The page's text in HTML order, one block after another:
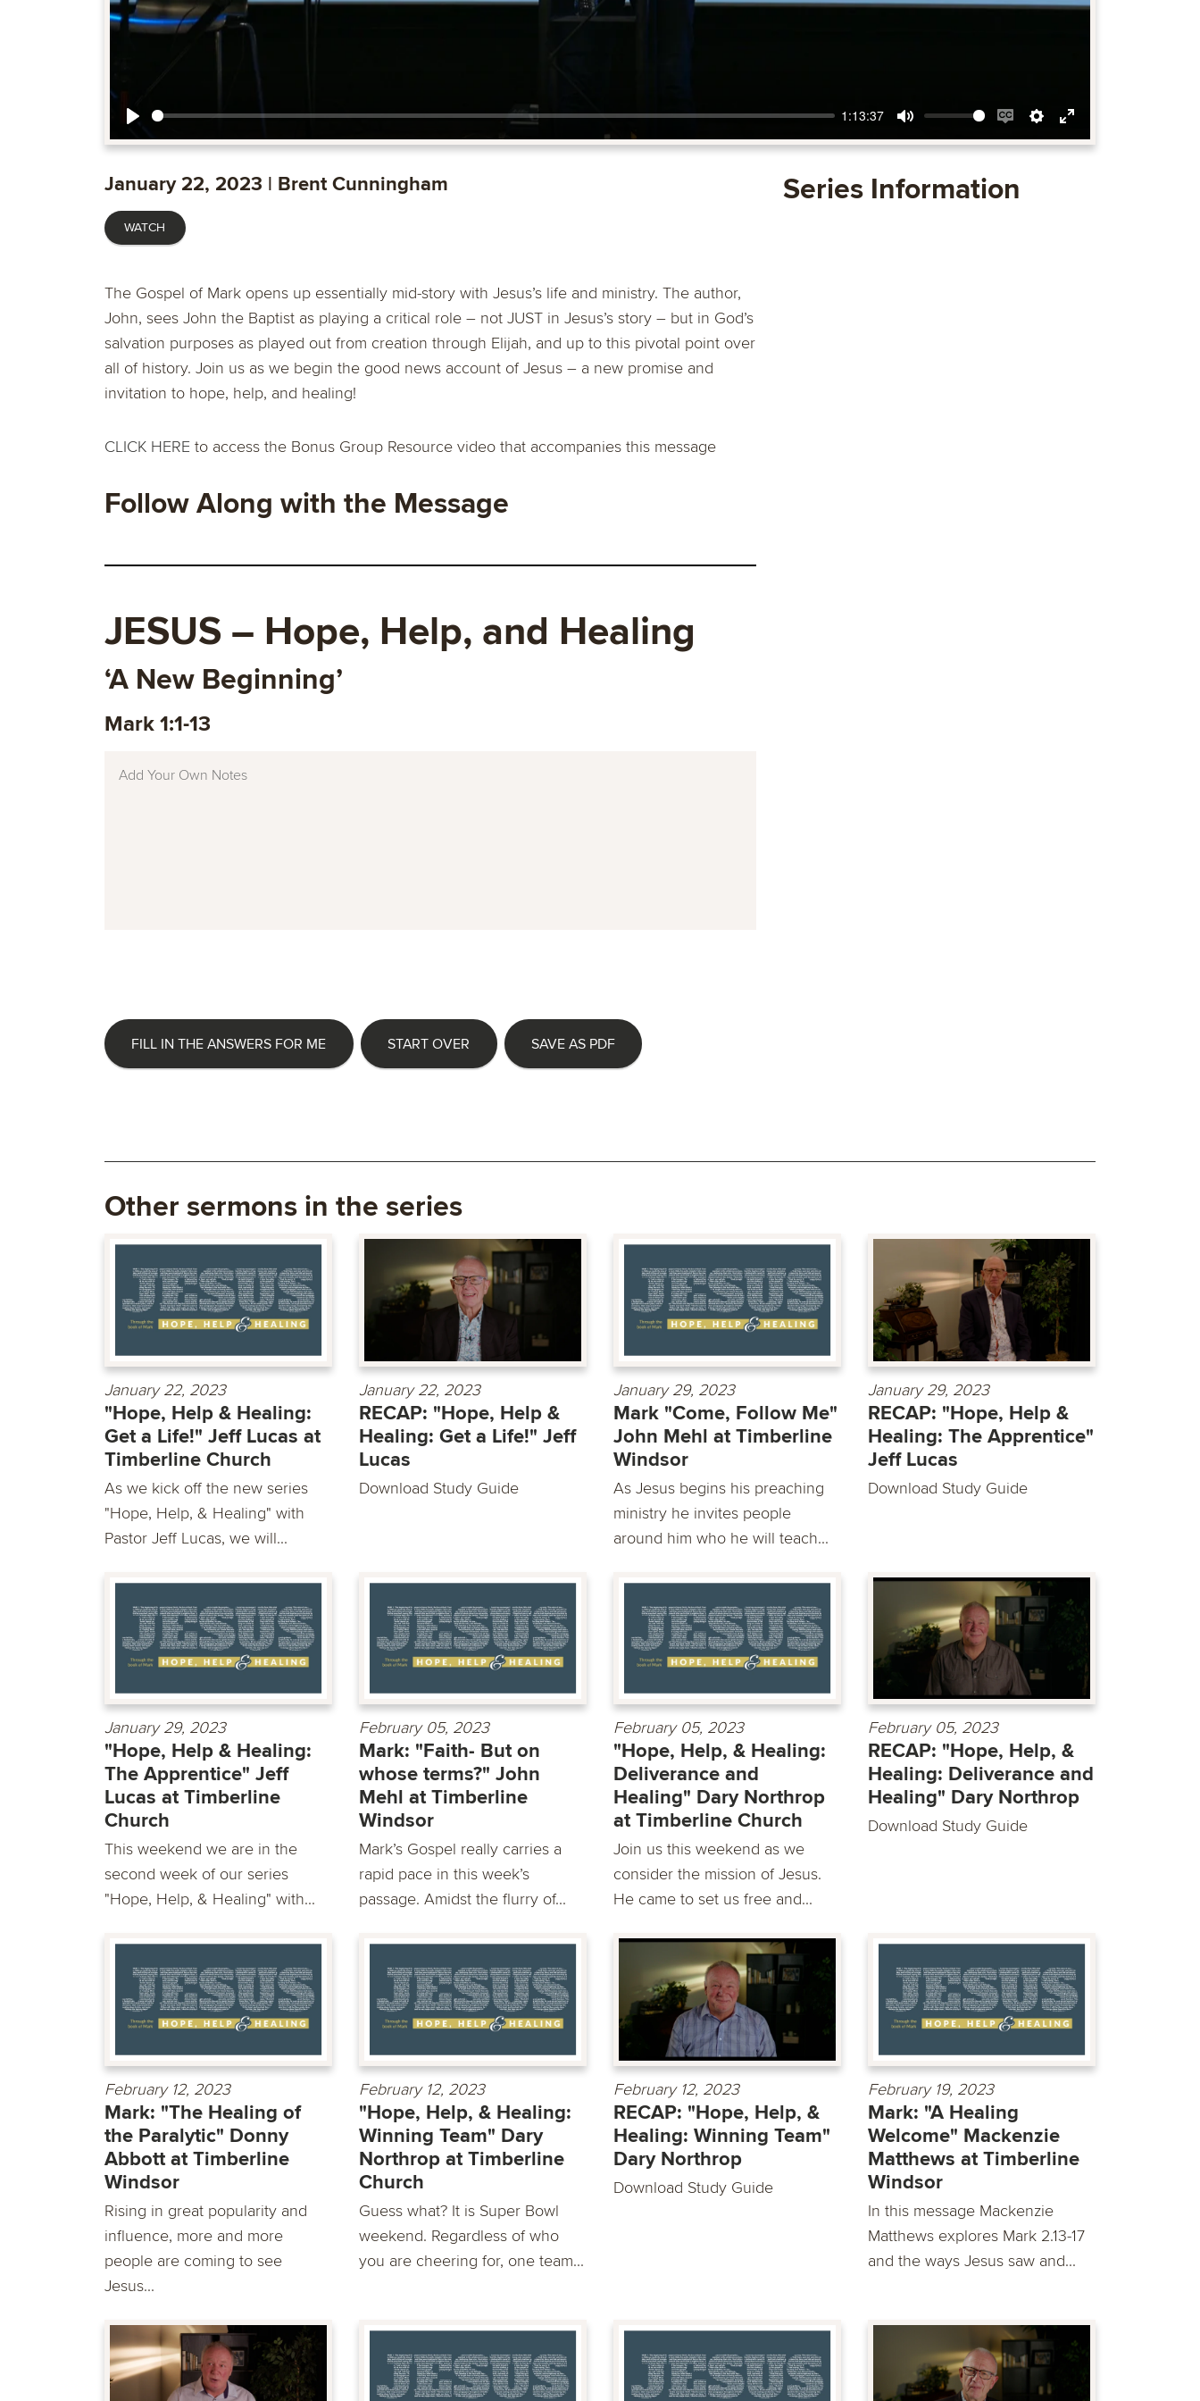
Play
1:13:37
Mute
EnableSettings
Enter
January 22, 2023 | Brent Cunningham
WATCH
The Gospel of Mark opens up essentially mid-story with Jesus’s life and ministry. The author,
John, sees John the Baptist as playing a critical role – not JUST in Jesus’s story – but in God’s
salvation purposes as played out from creation through Elijah, and up to this pivotal point over
all of history. Join us as we begin the good news account of Jesus – a new promise and
invitation to hope, help, and healing!
CLICK HERE to access the Bonus Group Resource video that accompanies this message
Follow Along with the Message
JESUS – Hope, Help, and Healing
‘A New Beginning’
Mark 1:1-13
FILL IN THE ANSWERS FOR ME START OVER SAVE AS PDF
Series Information
Other sermons in the series
January 22, 2023
"Hope, Help & Healing:
Get a Life!" Jeff Lucas at
Timberline Church
As we kick off the new series
"Hope, Help, & Healing" with
Pastor Jeff Lucas, we will...
January 22, 2023
RECAP: "Hope, Help &
Healing: Get a Life!" Jeff
Lucas
Download Study Guide
January 29, 2023
Mark "Come, Follow Me"
John Mehl at Timberline
Windsor
As Jesus begins his preaching
ministry he invites people
around him who he will teach...
January 29, 2023
RECAP: "Hope, Help &
Healing: The Apprentice"
Jeff Lucas
Download Study Guide
January 29, 2023
"Hope, Help & Healing:
The Apprentice" Jeff
Lucas at Timberline
Church
This weekend we are in the
second week of our series
"Hope, Help, & Healing" with...
February 05, 2023
Mark: "Faith- But on
whose terms?" John
Mehl at Timberline
Windsor
Mark’s Gospel really carries a
rapid pace in this week’s
passage. Amidst the flurry of...
February 05, 2023
"Hope, Help, & Healing:
Deliverance and
Healing" Dary Northrop
at Timberline Church
Join us this weekend as we
consider the mission of Jesus.
He came to set us free and...
February 05, 2023
RECAP: "Hope, Help, &
Healing: Deliverance and
Healing" Dary Northrop
Download Study Guide
February 12, 2023
Mark: "The Healing of
the Paralytic" Donny
Abbott at Timberline
Windsor
Rising in great popularity and
influence, more and more
people are coming to see
Jesus...
February 12, 2023
"Hope, Help, & Healing:
Winning Team" Dary
Northrop at Timberline
Church
Guess what? It is Super Bowl
weekend. Regardless of who
you are cheering for, one team...
February 12, 2023
RECAP: "Hope, Help, &
Healing: Winning Team"
Dary Northrop
Download Study Guide
February 19, 2023
Mark: "A Healing
Welcome" Mackenzie
Matthews at Timberline
Windsor
In this message Mackenzie
Matthews explores Mark 2.13-17
and the ways Jesus saw and...